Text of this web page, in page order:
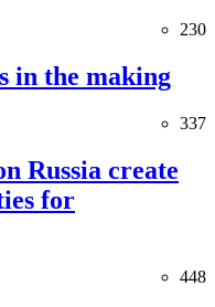
230
in the making
337
Russia create
for
448